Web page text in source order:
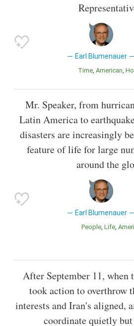
Earl Blumenauer
Time American
Mr. Speaker, from
Latin America to
disasters are increasingly
feature of life for large
around the
Earl Blumenauer
People Life
After September 11, when
took action to overthrow
interests and Iran's aligned,
coordinate quietly